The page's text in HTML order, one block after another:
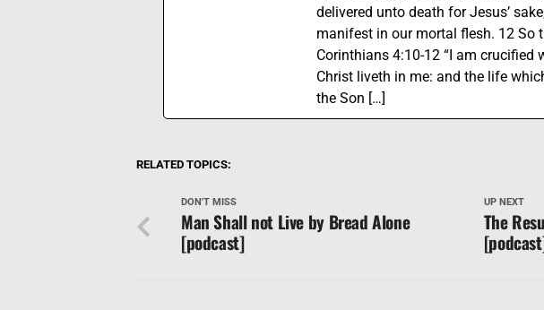
delivered unto death for Jesus’
manifest in our mortal flesh. 12 So
Corinthians 4:10-12 “I am crucified
Christ liveth in me: and the life
the Son […]
RELATED TOPICS:
UP NEXT
The
DON'T MISS
Man Shall not Live by Bread Alone
[podcast]